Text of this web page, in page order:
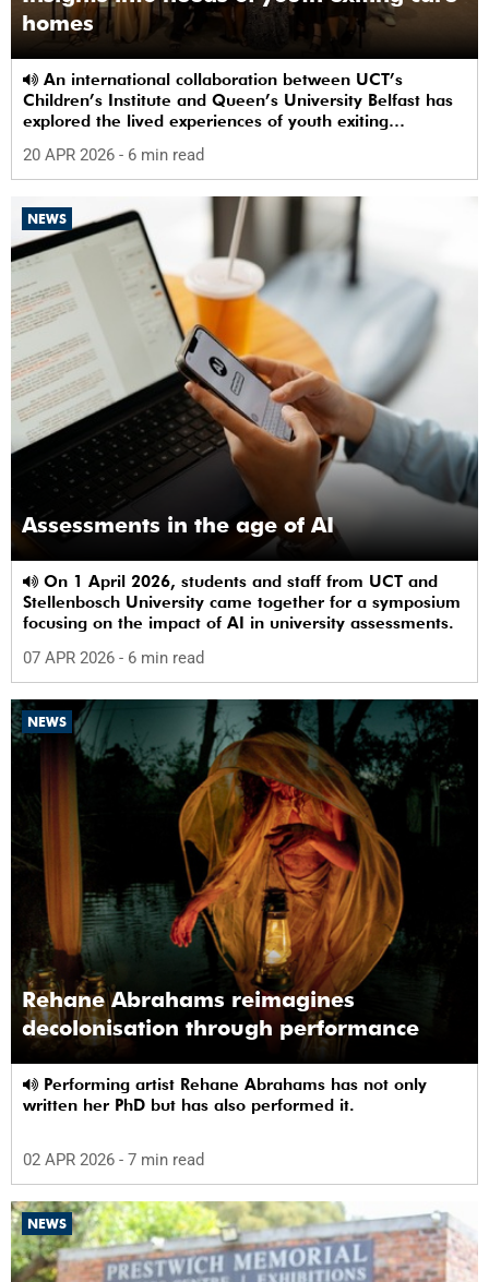
homes
Children’s Institute and Queen’s University Belfast has
explored the lived experiences of youth exiting
future.
20 APR 2026 - 6 min read
NEWS
Assessments in the age of AI
Stellenbosch University came together for a symposium
focusing on the impact of AI in university assessments.
07 APR 2026 - 6 min read
NEWS
Rehane Abrahams reimagines
decolonisation through performance
written her PhD but has also performed it.
02 APR 2026 - 7 min read
NEWS